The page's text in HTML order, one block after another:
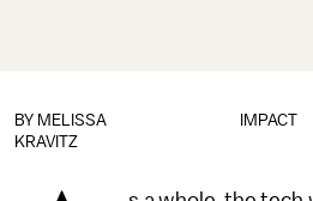
IMPACT
BY MELISSA
KRAVITZ